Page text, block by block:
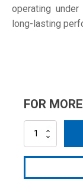
operating
long-lasting
FOR